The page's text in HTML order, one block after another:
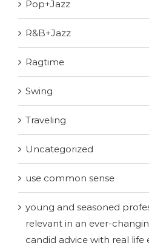
Pop+Jazz
R&B+Jazz
Ragtime
Swing
Traveling
Uncategorized
use common sense
young and seasoned
relevant in an ever-
candid advice with real life